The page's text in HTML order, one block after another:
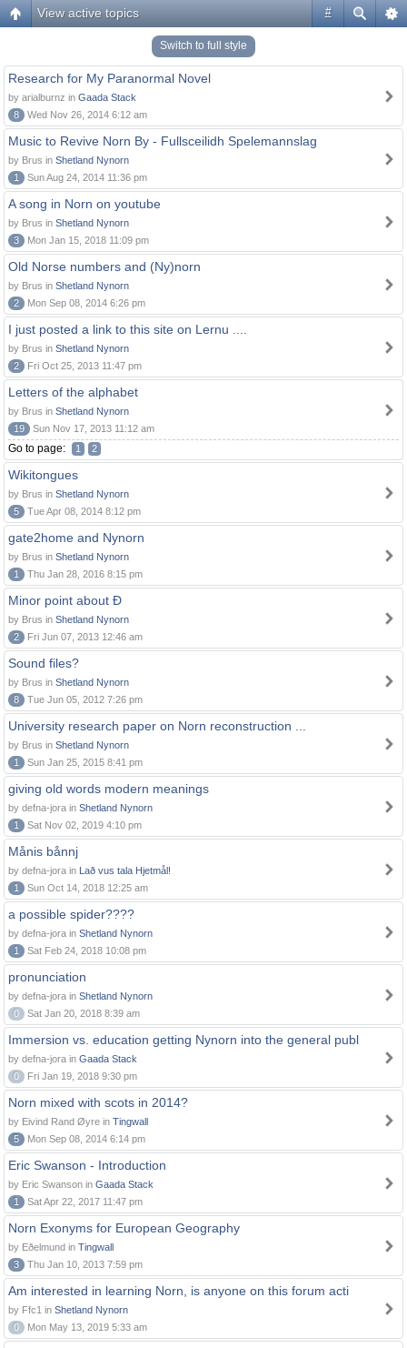
#
View active topics
Switch to full style
Research for My Paranormal Novel
by arialburnz in Gaada Stack
8
Wed Nov 26, 2014 6:12 am
Music to Revive Norn By - Fullsceilidh Spelemannslag
by Brus in Shetland Nynorn
1
Sun Aug 24, 2014 11:36 pm
A song in Norn on youtube
by Brus in Shetland Nynorn
3
Mon Jan 15, 2018 11:09 pm
Old Norse numbers and (Ny)norn
by Brus in Shetland Nynorn
2
Mon Sep 08, 2014 6:26 pm
I just posted a link to this site on Lernu ....
by Brus in Shetland Nynorn
2
Fri Oct 25, 2013 11:47 pm
Letters of the alphabet
by Brus in Shetland Nynorn
19
Sun Nov 17, 2013 11:12 am
Go to page: 1 2
Wikitongues
by Brus in Shetland Nynorn
5
Tue Apr 08, 2014 8:12 pm
gate2home and Nynorn
by Brus in Shetland Nynorn
1
Thu Jan 28, 2016 8:15 pm
Minor point about Ð
by Brus in Shetland Nynorn
2
Fri Jun 07, 2013 12:46 am
Sound files?
by Brus in Shetland Nynorn
8
Tue Jun 05, 2012 7:26 pm
University research paper on Norn reconstruction ...
by Brus in Shetland Nynorn
1
Sun Jan 25, 2015 8:41 pm
giving old words modern meanings
by defna-jora in Shetland Nynorn
1
Sat Nov 02, 2019 4:10 pm
Månis bånnj
by defna-jora in Lað vus tala Hjetmål!
1
Sun Oct 14, 2018 12:25 am
a possible spider????
by defna-jora in Shetland Nynorn
1
Sat Feb 24, 2018 10:08 pm
pronunciation
by defna-jora in Shetland Nynorn
0
Sat Jan 20, 2018 8:39 am
Immersion vs. education getting Nynorn into the general publ
by defna-jora in Gaada Stack
0
Fri Jan 19, 2018 9:30 pm
Norn mixed with scots in 2014?
by Eivind Rand Øyre in Tingwall
5
Mon Sep 08, 2014 6:14 pm
Eric Swanson - Introduction
by Eric Swanson in Gaada Stack
1
Sat Apr 22, 2017 11:47 pm
Norn Exonyms for European Geography
by Eðelmund in Tingwall
3
Thu Jan 10, 2013 7:59 pm
Am interested in learning Norn, is anyone on this forum acti
by Ffc1 in Shetland Nynorn
0
Mon May 13, 2019 5:33 am